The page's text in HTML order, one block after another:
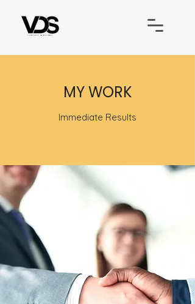
MY WORK
Immediate Results